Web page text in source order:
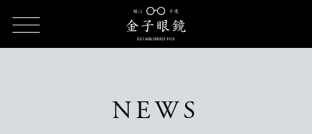
KANEKO OPTICAL – Hangzhou Westlake 66
Grand Opening
NEWS